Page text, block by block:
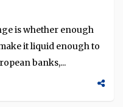
is whether enough
it liquid enough to
banks,...